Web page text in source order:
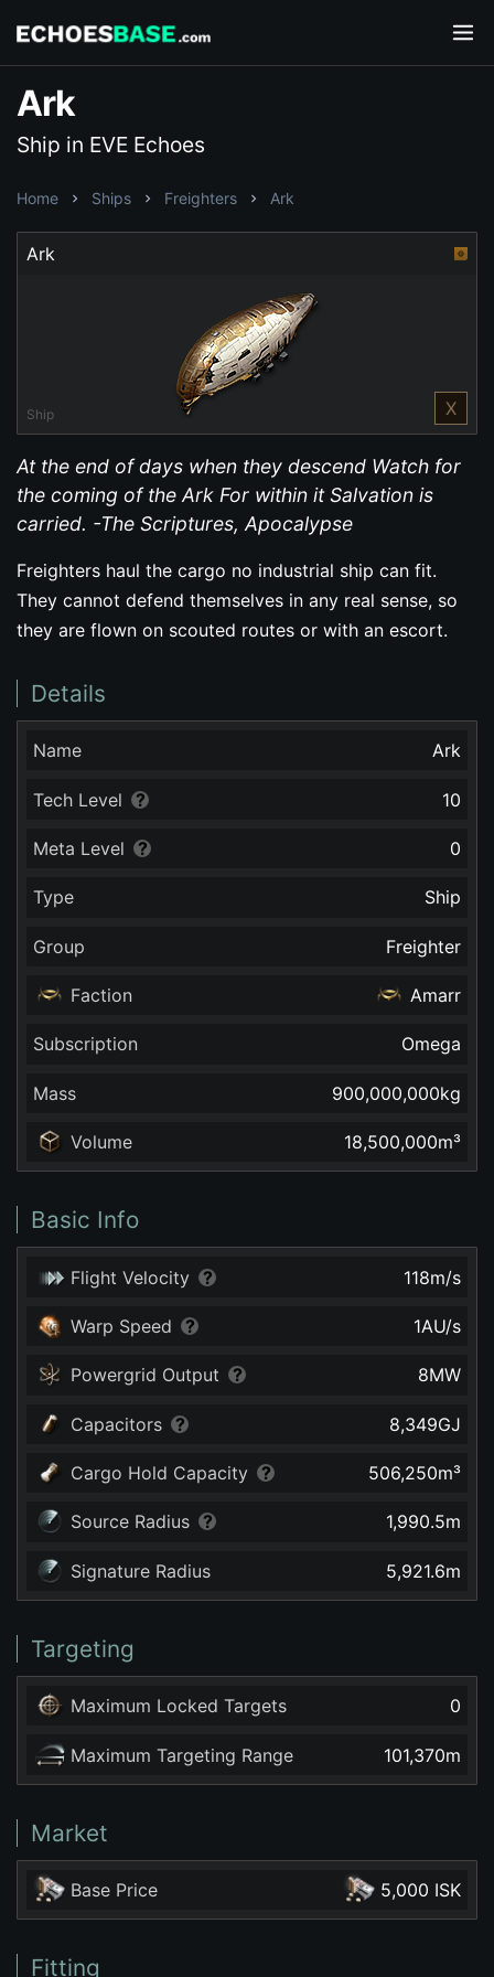
Ark
Ship in EVE Echoes
Home Ships Freighters Ark
Ark
Ship X
At the end of days when they descend Watch for
the coming of the Ark For within it Salvation is
carried. -The Scriptures, Apocalypse
Freighters haul the cargo no industrial ship can fit.
They cannot defend themselves in any real sense, so
they are flown on scouted routes or with an escort.
Details
Name Ark
Tech Level 10
Meta Level 0
Type Ship
Group Freighter
Faction Amarr
Subscription Omega
Mass 900,000,000kg
Volume 18,500,000m³
Basic Info
Flight Velocity 118m/s
Warp Speed 1AU/s
Powergrid Output 8MW
Capacitors 8,349GJ
Cargo Hold Capacity 506,250m³
Source Radius 1,990.5m
Signature Radius 5,921.6m
Targeting
Maximum Locked Targets 0
Maximum Targeting Range 101,370m
Market
Base Price 5,000 ISK
Fitting